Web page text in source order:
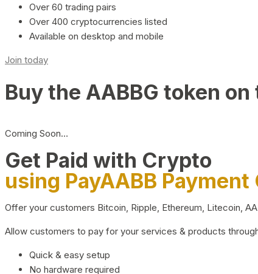
Over 60 trading pairs
Over 400 cryptocurrencies listed
Available on desktop and mobile
Join today
Buy the AABBG token
Coming Soon…
Get Paid with Crypto
using PayAABB Payment
Offer your customers Bitcoin, Ripple, Ethereum, Litecoin,
Allow customers to pay for your services & products
Quick & easy setup
No hardware required